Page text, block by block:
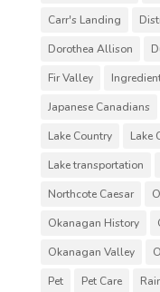
Carr's Landing
Dorothea Allison
Fir Valley
Japanese Canadians
Lake Country
Lake
Lake transportation
Northcote Caesar
Okanagan History
Okanagan Valley
Pet
Pet Care